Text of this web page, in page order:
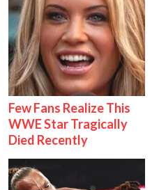
Few Fans Realize This
WWE Star Tragically
Died Recently